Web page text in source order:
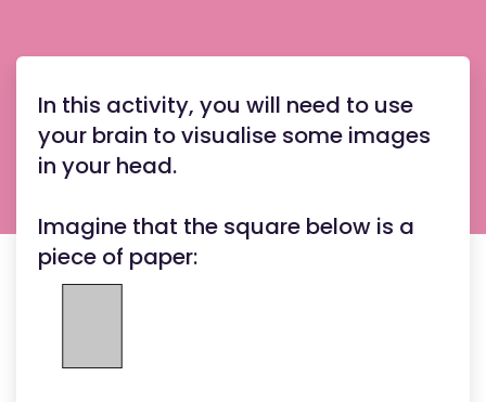
In this activity, you will need to use
your brain to visualise some images
in your head.
Imagine that the square below is a
piece of paper: